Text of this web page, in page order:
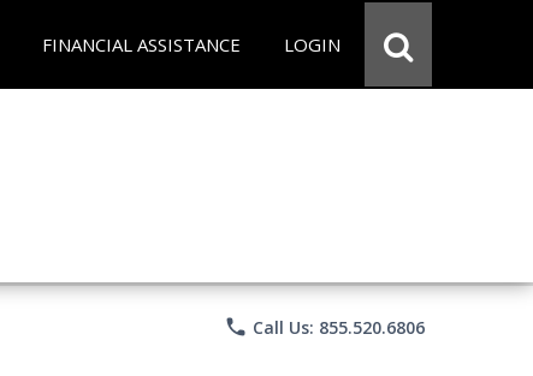
FINANCIAL ASSISTANCE LOGIN
phone Call Us: 855.520.6806